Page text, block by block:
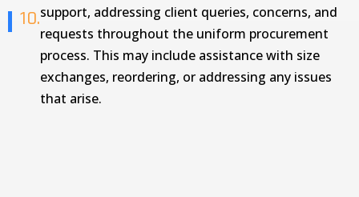
10.support, addressing client queries, concerns, and
requests throughout the uniform procurement
process. This may include assistance with size
exchanges, reordering, or addressing any issues
that arise.